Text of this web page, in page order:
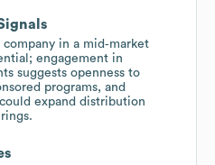
in a mid‑market
engagement in
suggests openness to
programs, and
expand distribution